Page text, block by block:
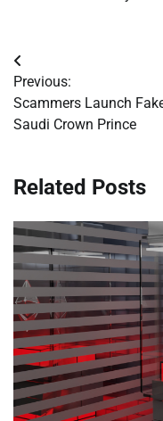
Post
navigation
Previous:
Scammers Launch
Saudi Crown Prince
Related Posts